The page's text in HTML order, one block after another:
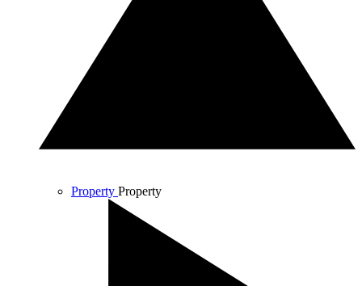
Property Property